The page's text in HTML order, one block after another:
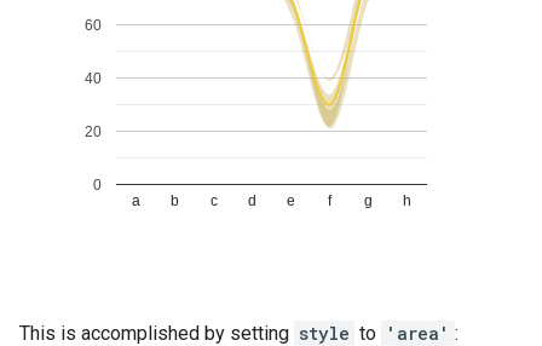
This is accomplished by setting style to 'area' :